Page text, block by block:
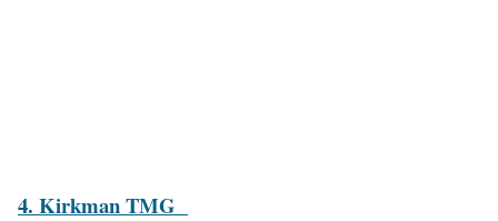
4. Kirkman TMG